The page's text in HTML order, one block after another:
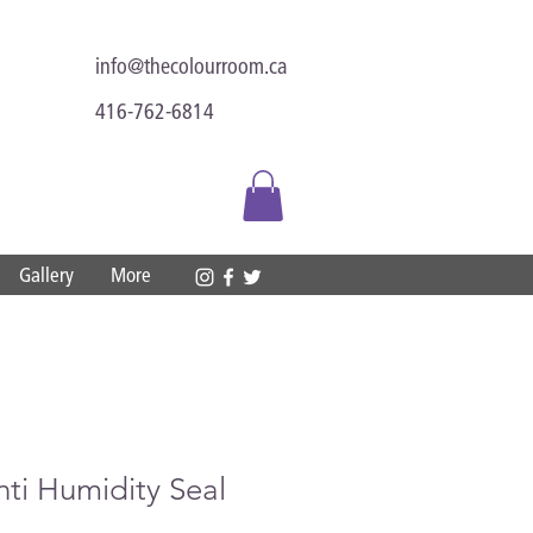
info@thecolourroom.ca
416-762-6814
Gallery More
Humidity Seal